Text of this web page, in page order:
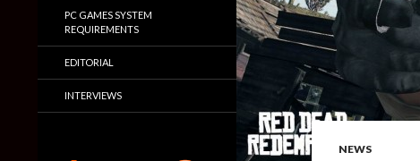
NEWS
PC GAMES SYSTEM
REQUIREMENTS
EDITORIAL
INTERVIEWS